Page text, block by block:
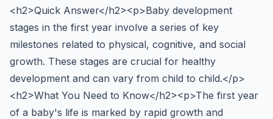
<h2>Quick Answer</h2><p>Baby development
stages in the first year involve a series of key
milestones related to physical, cognitive, and social
growth. These stages are crucial for healthy
development and can vary from child to child.</p>
<h2>What You Need to Know</h2><p>The first year
of a baby's life is marked by rapid growth and